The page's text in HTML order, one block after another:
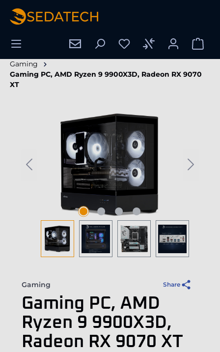
content
Gaming
Gaming PC, AMD Ryzen 9 9900X3D, Radeon RX 9070
XT
Gaming Share
Gaming PC, AMD
Ryzen 9 9900X3D,
Radeon RX 9070 XT